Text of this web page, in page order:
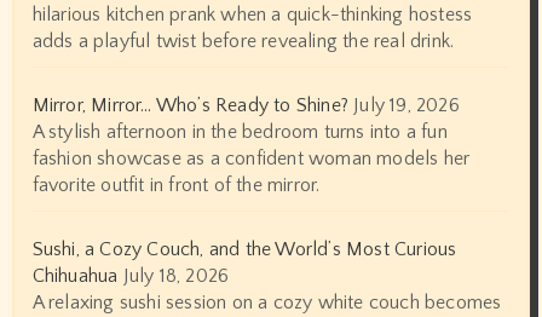
hilarious kitchen prank when a quick-thinking hostess
adds a playful twist before revealing the real drink.
Mirror, Mirror… Who’s Ready to Shine? July 19, 2026
A stylish afternoon in the bedroom turns into a fun
fashion showcase as a confident woman models her
favorite outfit in front of the mirror.
Sushi, a Cozy Couch, and the World’s Most Curious
Chihuahua July 18, 2026
A relaxing sushi session on a cozy white couch becomes